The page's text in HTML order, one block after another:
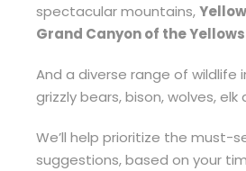
spectacular mountains,
Grand Canyon of the
And a diverse range of wildlife
grizzly bears, bison, wolves, elk
We’ll help prioritize the must-
suggestions, based on your